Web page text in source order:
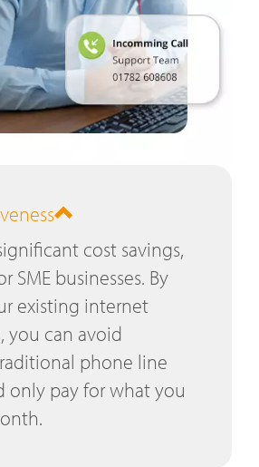
cost savings,
SME businesses. By
existing internet
you can avoid
phone line
only pay for what you